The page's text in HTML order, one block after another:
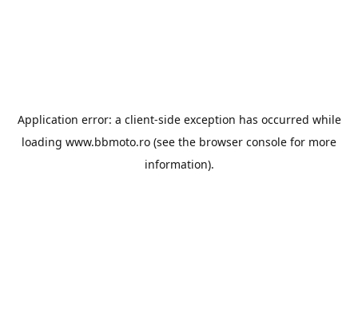
Application error: a client-side exception has occurred while
loading www.bbmoto.ro (see the browser console for more
information).